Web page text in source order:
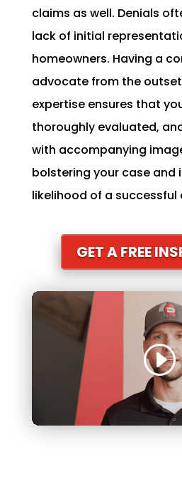
claims as well. Denials
lack of initial
homeowners. Having a
advocate from the
expertise ensures that
thoroughly evaluated,
with accompanying
bolstering your case and
likelihood of a
GET A FREE